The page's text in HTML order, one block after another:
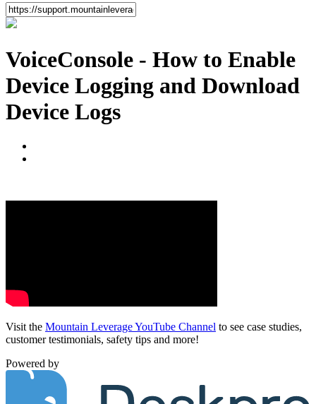
VoiceConsole - How to Enable
Device Logging and Download
Device Logs
Visit the Mountain Leverage YouTube Channel to see case studies,
customer testimonials, safety tips and more!
Powered by